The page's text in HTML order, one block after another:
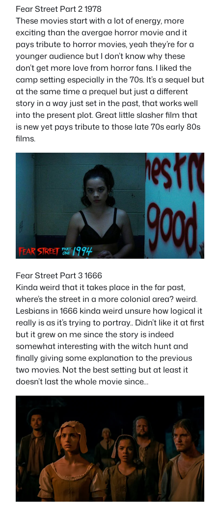
Fear Street Part 2 1978
These movies start with a lot of energy, more
exciting than the avergae horror movie and it
pays tribute to horror movies, yeah they’re for a
younger audience but I don’t know why these
don’t get more love from horror fans. I liked the
camp setting especially in the 70s. It’s a sequel but
at the same time a prequel but just a different
story in a way just set in the past, that works well
into the present plot. Great little slasher film that
is new yet pays tribute to those late 70s early 80s
films.
Fear Street Part 3 1666
Kinda weird that it takes place in the far past,
where’s the street in a more colonial area? weird.
Lesbians in 1666 kinda weird unsure how logical it
really is as it’s trying to portray.. Didn’t like it at first
but it grew on me since the story is indeed
somewhat interesting with the witch hunt and
finally giving some explanation to the previous
two movies. Not the best setting but at least it
doesn’t last the whole movie since…